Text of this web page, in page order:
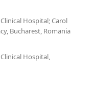
Hospital; Carol
Bucharest, Romania
Hospital,